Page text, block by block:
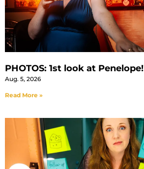
PHOTOS: 1st look at Penelope!
Aug. 5, 2026
Read More »